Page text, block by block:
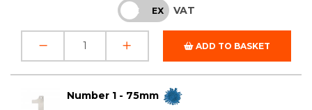
INC EX VAT
ADD TO BASKET
Number 1 - 75mm